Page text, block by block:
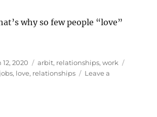
why so few people “love”
12, 2020 Categories
arbit, relationships,work
jobs, love, relationships
Leave a